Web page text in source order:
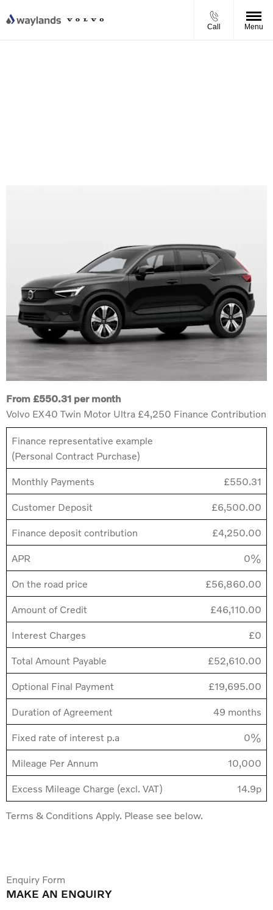
Call Menu
From £550.31 per month
Volvo EX40 Twin Motor Ultra £4,250 Finance Contribution
Finance representative example
(Personal Contract Purchase)
Monthly Payments £550.31
Customer Deposit £6,500.00
Finance deposit contribution £4,250.00
APR 0%
On the road price £56,860.00
Amount of Credit £46,110.00
Interest Charges £0
Total Amount Payable £52,610.00
Optional Final Payment £19,695.00
Duration of Agreement 49 months
Fixed rate of interest p.a 0%
Mileage Per Annum 10,000
Excess Mileage Charge (excl. VAT) 14.9p
Terms & Conditions Apply. Please see below.
Enquiry Form
MAKE AN ENQUIRY